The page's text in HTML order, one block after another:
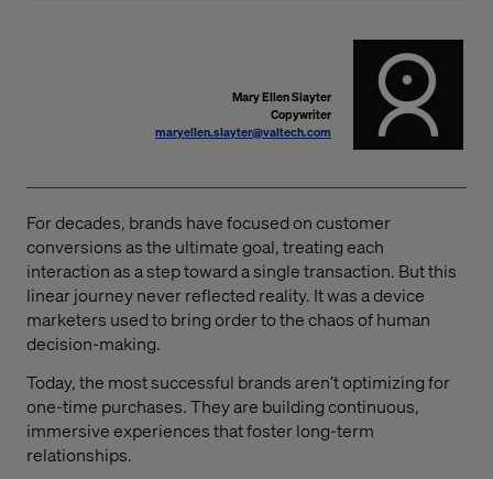
Mary Ellen Slayter
Copywriter
maryellen.slayter@valtech.com
For decades, brands have focused on customer
conversions as the ultimate goal, treating each
interaction as a step toward a single transaction. But this
linear journey never reflected reality. It was a device
marketers used to bring order to the chaos of human
decision-making.
Today, the most successful brands aren’t optimizing for
one-time purchases. They are building continuous,
immersive experiences that foster long-term
relationships.